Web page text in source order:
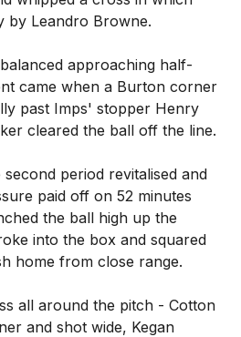
by Leandro Browne.
approaching half-
came when a Burton corner
past Imps' stopper Henry
cleared the ball off the line.
period revitalised and
paid off on 52 minutes
the ball high up the
into the box and squared
home from close range.
all around the pitch - Cotton
and shot wide, Kegan